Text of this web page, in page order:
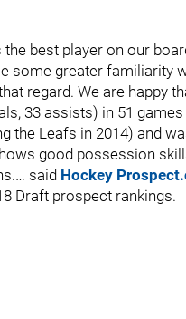
best player on our
some greater familiarity
regard. We are happy
33 assists) in 51
Leafs in 2014) and
good possession
said Hockey
Draft prospect rankings.